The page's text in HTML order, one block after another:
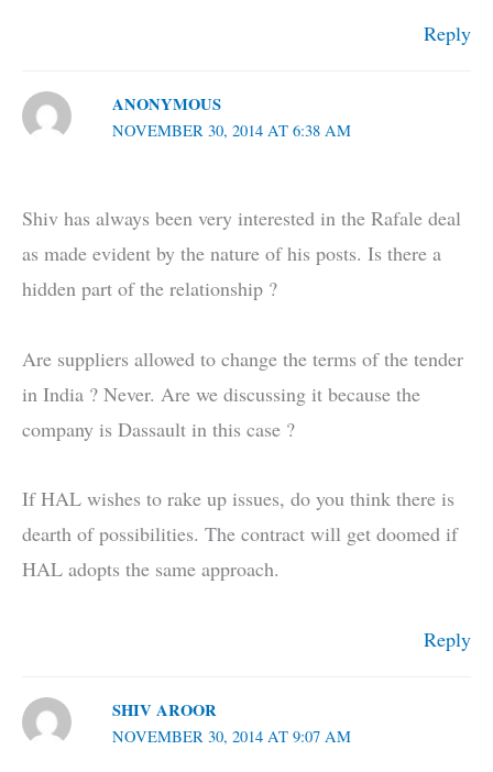
Reply
ANONYMOUS
NOVEMBER 30, 2014 AT 6:38 AM
Shiv has always been very interested in the Rafale deal
as made evident by the nature of his posts. Is there a
hidden part of the relationship ?
Are suppliers allowed to change the terms of the tender
in India ? Never. Are we discussing it because the
company is Dassault in this case ?
If HAL wishes to rake up issues, do you think there is
dearth of possibilities. The contract will get doomed if
HAL adopts the same approach.
Reply
SHIV AROOR
NOVEMBER 30, 2014 AT 9:07 AM